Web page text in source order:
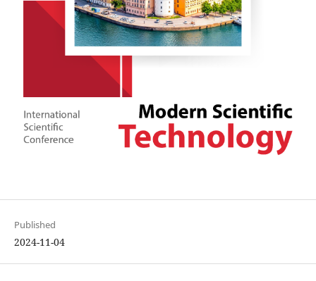
Published
2024-11-04